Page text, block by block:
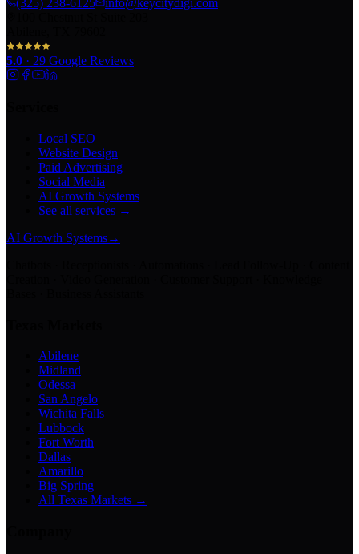
5.0 · 29 Google Reviews
Local SEO
Website Design
Paid Advertising
Social Media
AI Growth Systems
See all services →
AI Growth Systems→
Abilene
Midland
Odessa
San Angelo
Wichita Falls
Lubbock
Fort Worth
Dallas
Amarillo
Big Spring
All Texas Markets →